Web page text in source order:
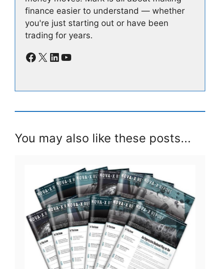
finance easier to understand — whether
you're just starting out or have been
trading for years.
Facebook
X LinkedIn
YouTube
You may also like these posts...